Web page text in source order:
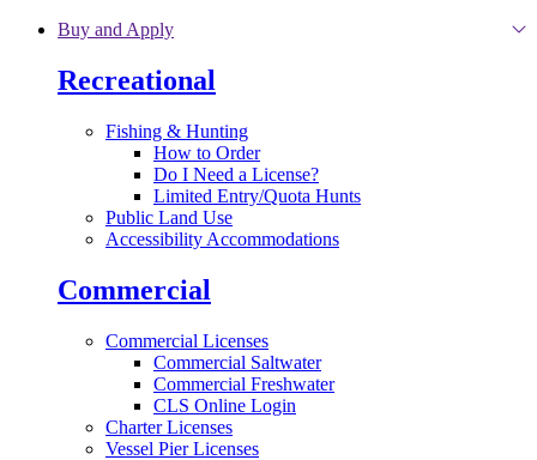
Skip to main content
Buy and Apply
Recreational
Fishing & Hunting
How to Order
Do I Need a License?
Limited Entry/Quota Hunts
Public Land Use
Accessibility Accommodations
Commercial
Commercial Licenses
Commercial Saltwater
Commercial Freshwater
CLS Online Login
Charter Licenses
Vessel Pier Licenses